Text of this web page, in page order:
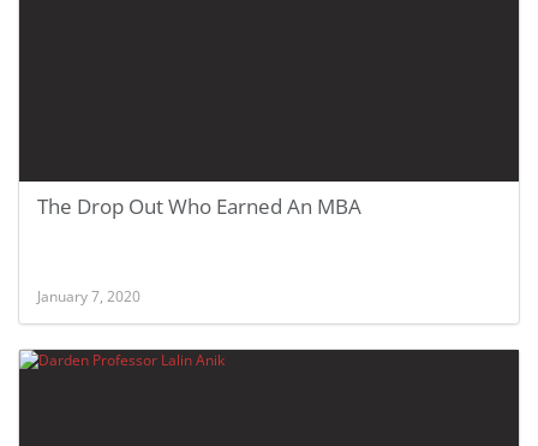
The Drop Out Who Earned An MBA
January 7, 2020